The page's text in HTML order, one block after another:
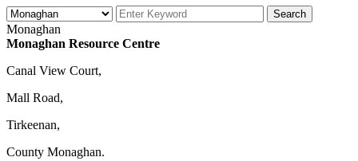
Monaghan
Monaghan Resource Centre
Canal View Court,
Mall Road,
Tirkeenan,
County Monaghan.